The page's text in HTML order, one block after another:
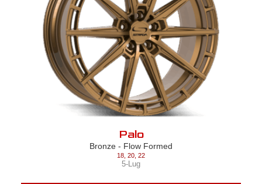
Palo
Bronze - Flow Formed
18 20 22
5-Lug